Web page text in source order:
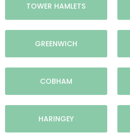
TOWER HAMLETS
GREENWICH
COBHAM
HARINGEY